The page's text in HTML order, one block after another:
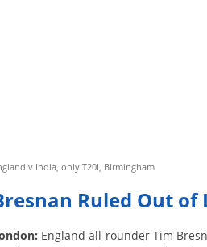
v India, only T20I, Birmingham
Ruled Out of
England all-rounder Tim